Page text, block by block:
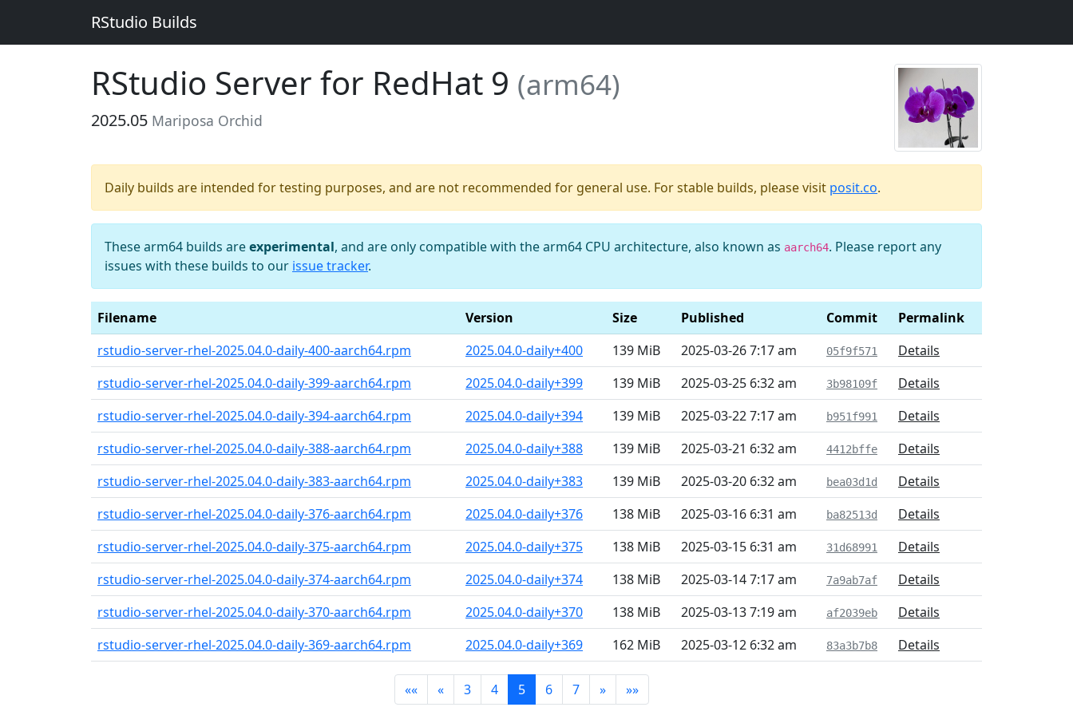
RStudio Builds
RStudio Server for RedHat 9 (arm64)
2025.05 Mariposa Orchid
Daily builds are intended for testing purposes, and are not recommended for general use. For stable builds, please visit posit.co.
These arm64 builds areexperimental, and are only compatible with the arm64 CPU architecture, also known as aarch64. Please report any
issues with these builds to our issue tracker.
Filename Version Size Published Commit
Permalink
rstudio-server-rhel-2025.04.0-daily-400-aarch64.rpm
2025.04.0-daily+400 139 MiB 2025-03-26 7:17 am 05f9f571
Details
rstudio-server-rhel-2025.04.0-daily-399-aarch64.rpm
2025.04.0-daily+399 139 MiB 2025-03-25 6:32 am 3b98109f
Details
rstudio-server-rhel-2025.04.0-daily-394-aarch64.rpm
2025.04.0-daily+394 139 MiB 2025-03-22 7:17 am b951f991
Details
rstudio-server-rhel-2025.04.0-daily-388-aarch64.rpm
2025.04.0-daily+388 139 MiB 2025-03-21 6:32 am 4412bffe
Details
rstudio-server-rhel-2025.04.0-daily-383-aarch64.rpm
2025.04.0-daily+383 139 MiB 2025-03-20 6:32 am bea03d1d
Details
rstudio-server-rhel-2025.04.0-daily-376-aarch64.rpm
2025.04.0-daily+376 138 MiB 2025-03-16 6:31 am ba82513d
Details
rstudio-server-rhel-2025.04.0-daily-375-aarch64.rpm
2025.04.0-daily+375 138 MiB 2025-03-15 6:31 am 31d68991
Details
rstudio-server-rhel-2025.04.0-daily-374-aarch64.rpm
2025.04.0-daily+374 138 MiB 2025-03-14 7:17 am 7a9ab7af
Details
rstudio-server-rhel-2025.04.0-daily-370-aarch64.rpm
2025.04.0-daily+370 138 MiB 2025-03-13 7:19 am af2039eb
Details
rstudio-server-rhel-2025.04.0-daily-369-aarch64.rpm
2025.04.0-daily+369 162 MiB 2025-03-12 6:32 am 83a3b7b8 Details
«« « 3 4 5 6 7 » »»